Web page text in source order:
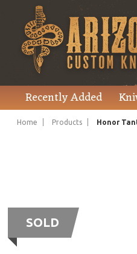
Recently Added
Home Products Honor
SOLD